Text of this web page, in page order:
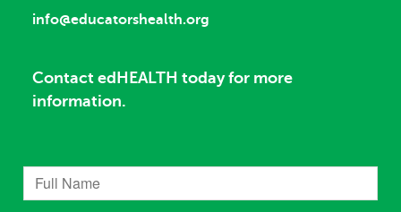
info@educatorshealth.org
Contact edHEALTH today for more
information.